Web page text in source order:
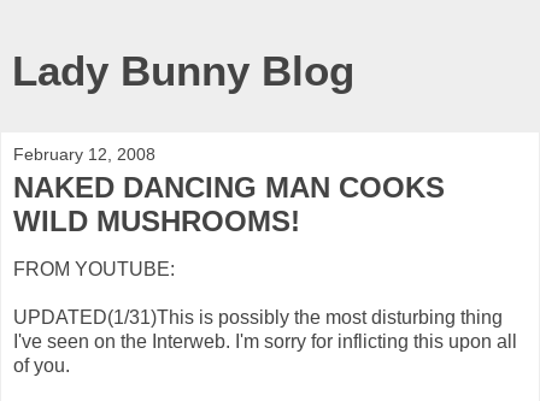
Lady Bunny Blog
February 12, 2008
NAKED DANCING MAN COOKS
WILD MUSHROOMS!
FROM YOUTUBE:
UPDATED(1/31)This is possibly the most disturbing thing
I've seen on the Interweb. I'm sorry for inflicting this upon all
of you.